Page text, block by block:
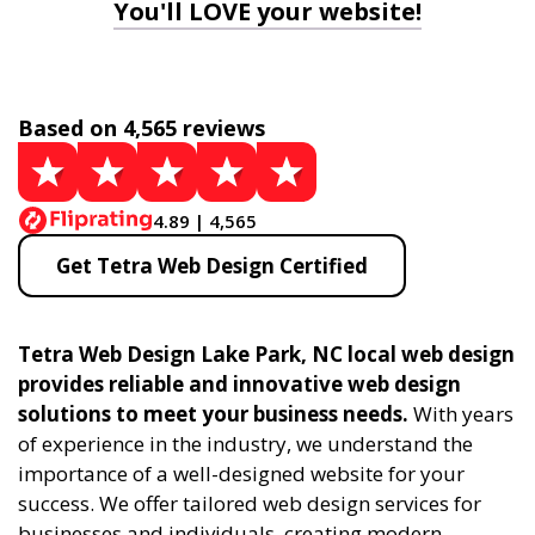
You'll LOVE your website!
Based on 4,565 reviews
4.89 | 4,565
Get Tetra Web Design Certified
Tetra Web Design Lake Park, NC local web design
provides reliable and innovative web design
solutions to meet your business needs. With years
of experience in the industry, we understand the
importance of a well-designed website for your
success. We offer tailored web design services for